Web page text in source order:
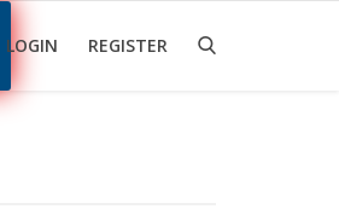
LOGIN REGISTER